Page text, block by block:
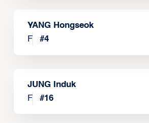
YANG Hongseok
F
#4
JUNG Induk
F
#16